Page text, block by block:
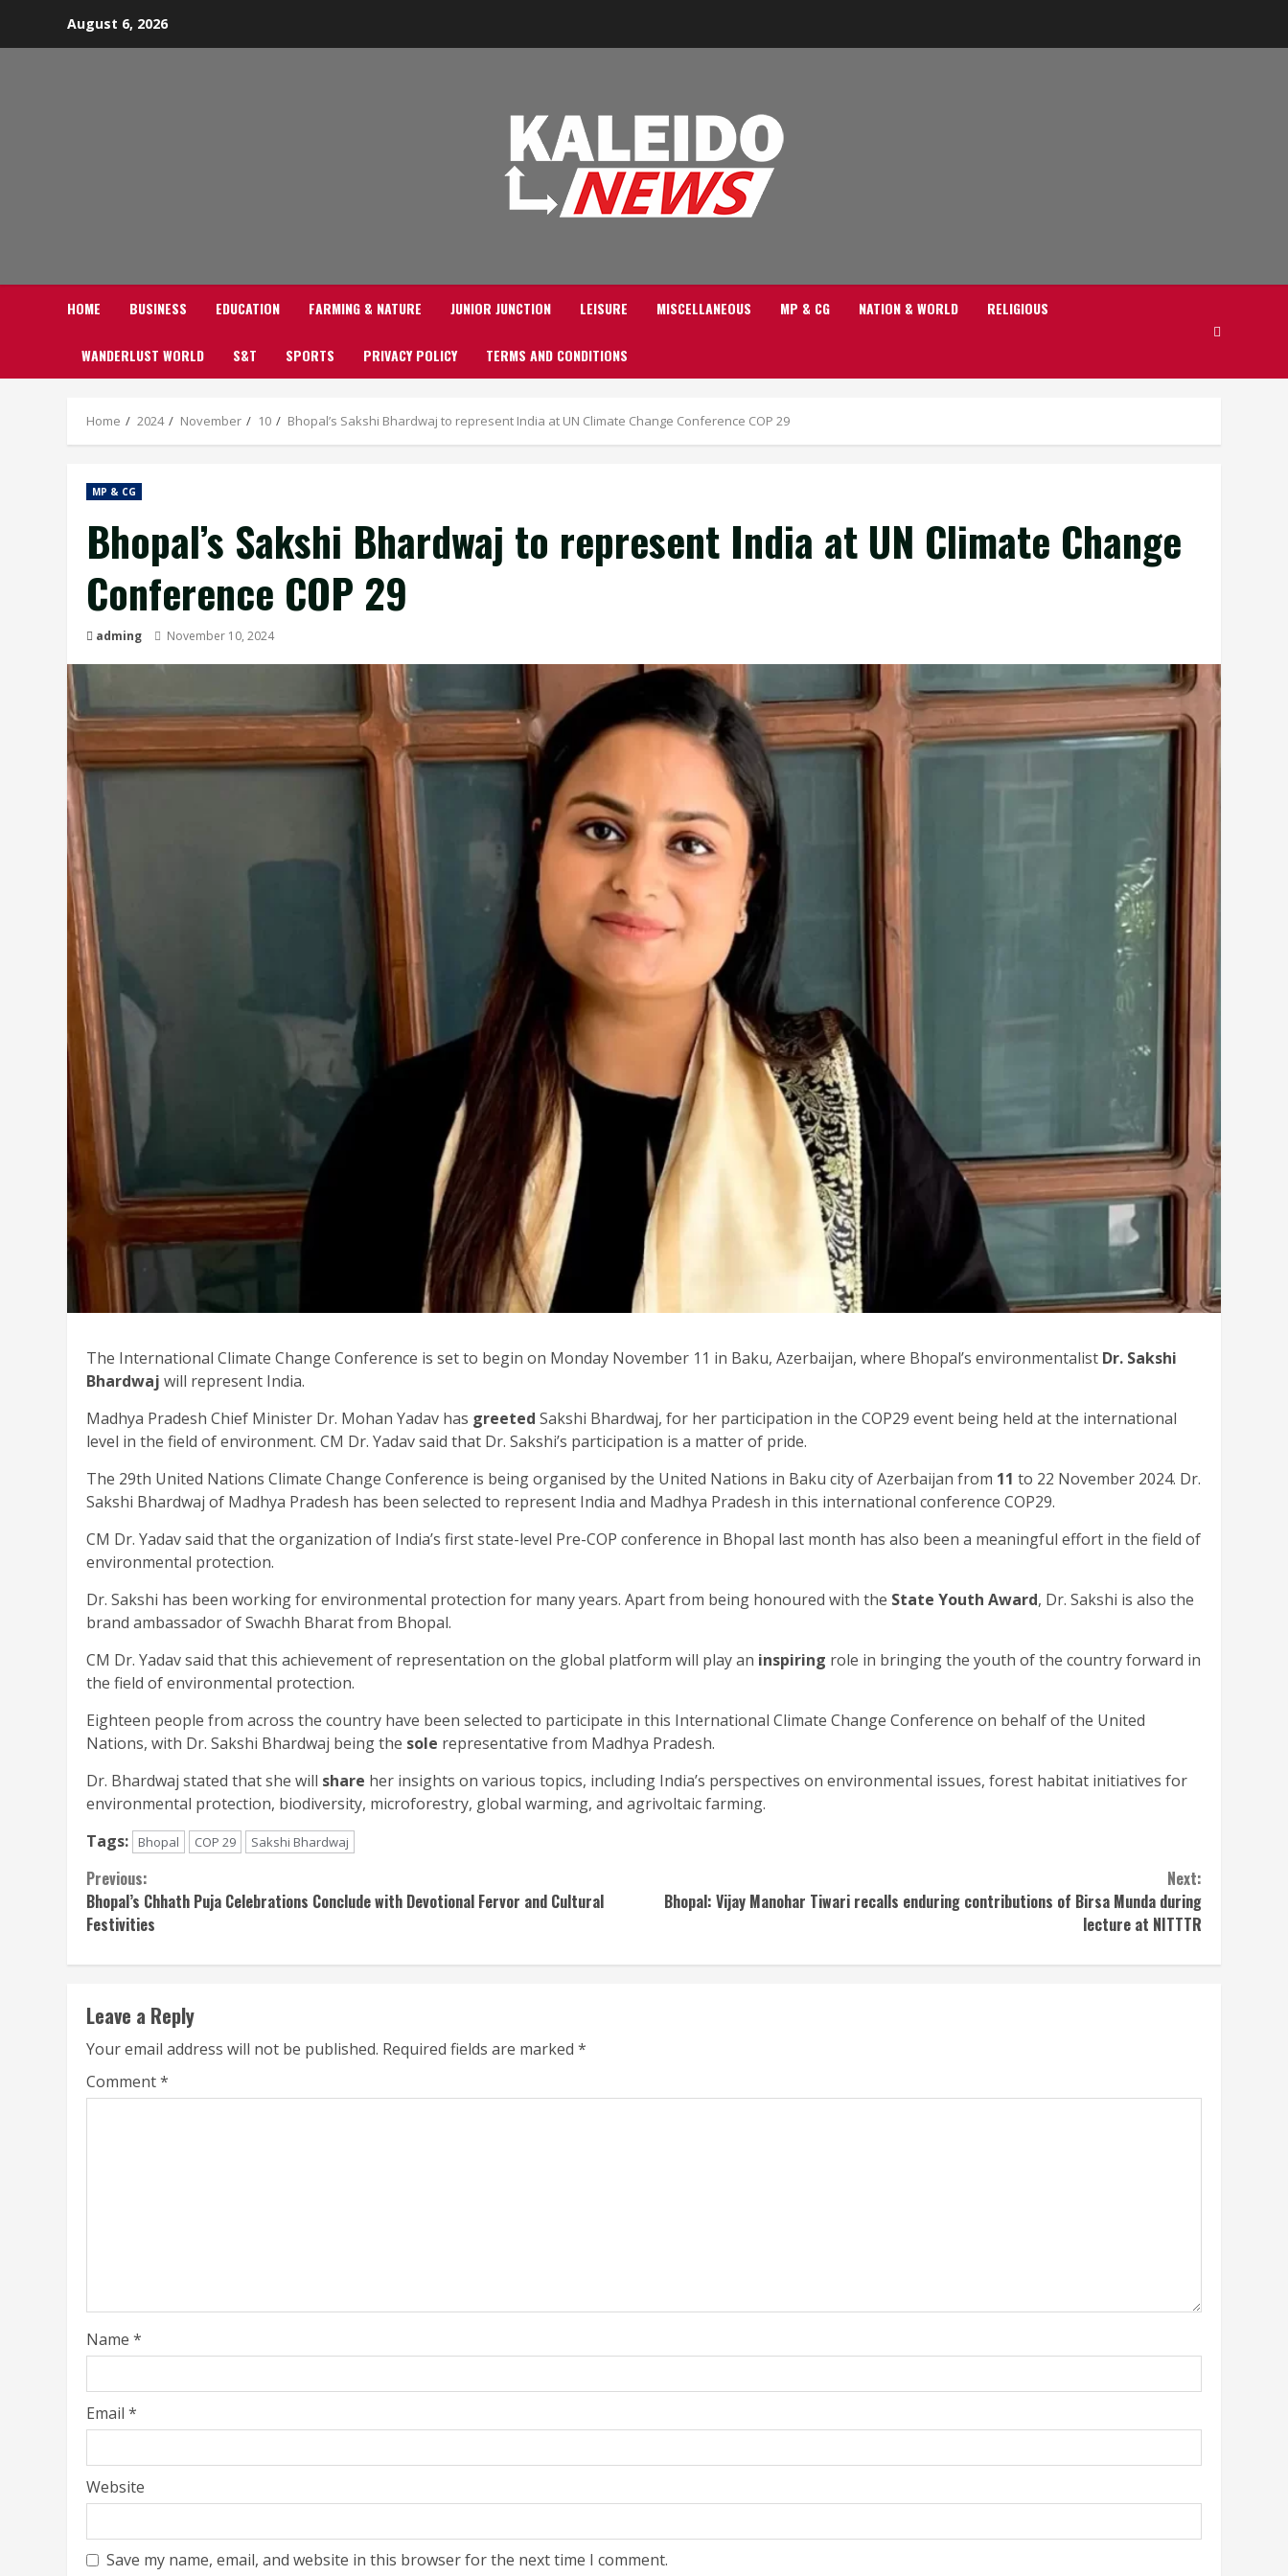
August 6, 2026
HOME BUSINESS EDUCATION FARMING & NATURE JUNIOR JUNCTION LEISURE MISCELLANEOUS MP & CG NATION & WORLD RELIGIOUS
WANDERLUST WORLD S&T SPORTS PRIVACY POLICY TERMS AND CONDITIONS
Home 2024 November 10 Bhopal’s Sakshi Bhardwaj to represent India at UN Climate Change Conference COP 29
MP & CG
Bhopal’s Sakshi Bhardwaj to represent India at UN Climate Change
Conference COP 29
adming November 10, 2024
The International Climate Change Conference is set to begin on Monday November 11 in Baku, Azerbaijan, where Bhopal’s environmentalist Dr. Sakshi
Bhardwaj will represent India.
Madhya Pradesh Chief Minister Dr. Mohan Yadav has greeted Sakshi Bhardwaj, for her participation in the COP29 event being held at the international
level in the field of environment. CM Dr. Yadav said that Dr. Sakshi’s participation is a matter of pride.
The 29th United Nations Climate Change Conference is being organised by the United Nations in Baku city of Azerbaijan from 11 to 22 November 2024. Dr.
Sakshi Bhardwaj of Madhya Pradesh has been selected to represent India and Madhya Pradesh in this international conference COP29.
CM Dr. Yadav said that the organization of India’s first state-level Pre-COP conference in Bhopal last month has also been a meaningful effort in the field of
environmental protection.
Dr. Sakshi has been working for environmental protection for many years. Apart from being honoured with the State Youth Award, Dr. Sakshi is also the
brand ambassador of Swachh Bharat from Bhopal.
CM Dr. Yadav said that this achievement of representation on the global platform will play an inspiring role in bringing the youth of the country forward in
the field of environmental protection.
Eighteen people from across the country have been selected to participate in this International Climate Change Conference on behalf of the United
Nations, with Dr. Sakshi Bhardwaj being the sole representative from Madhya Pradesh.
Dr. Bhardwaj stated that she will share her insights on various topics, including India’s perspectives on environmental issues, forest habitat initiatives for
environmental protection, biodiversity, microforestry, global warming, and agrivoltaic farming.
Tags:
Bhopal COP 29 Sakshi Bhardwaj
Continue
Reading
Previous:
Bhopal’s Chhath Puja Celebrations Conclude with Devotional Fervor and Cultural
Festivities
Next:
Bhopal: Vijay Manohar Tiwari recalls enduring contributions of Birsa Munda during
lecture at NITTTR
Leave a Reply
Your email address will not be published. Required fields are marked *
Comment*
Name *
Email *
Website
Save my name, email, and website in this browser for the next time I comment.